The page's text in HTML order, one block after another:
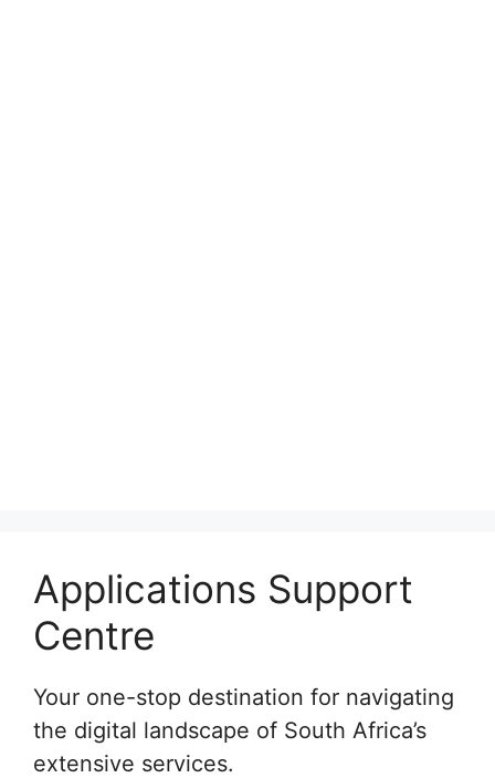
Applications Support
Centre
Your one-stop destination for navigating
the digital landscape of South Africa’s
extensive services.